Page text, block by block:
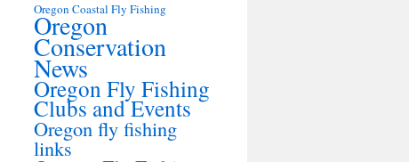
Oregon Coastal Fly Fishing
Oregon
Conservation
News
Oregon Fly Fishing
Clubs and Events
Oregon fly fishing
links